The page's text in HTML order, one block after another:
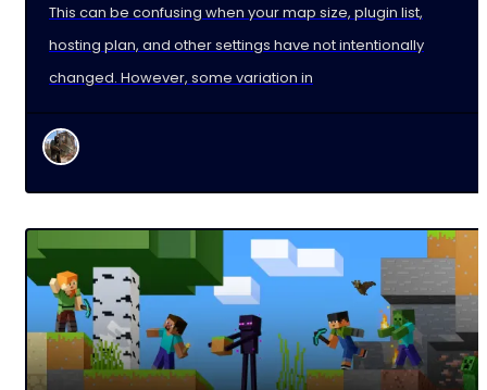
This can be confusing when your map size, plugin list,
hosting plan, and other settings have not intentionally
changed. However, some variation in